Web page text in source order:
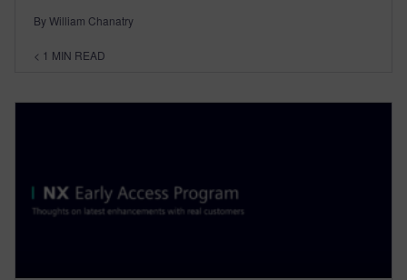
By William Chanatry
< 1 MIN READ